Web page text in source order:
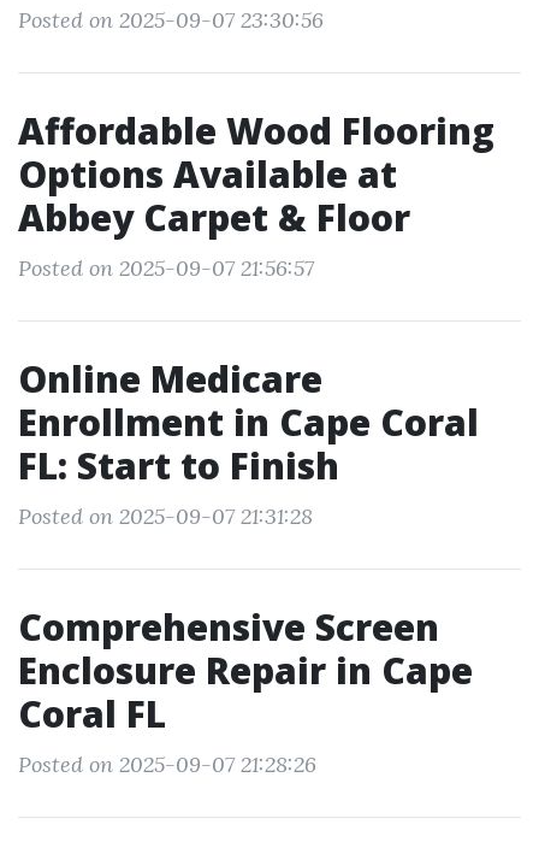
Posted on 2025-09-07 23:30:56
Affordable Wood Flooring
Options Available at
Abbey Carpet & Floor
Posted on 2025-09-07 21:56:57
Online Medicare
Enrollment in Cape Coral
FL: Start to Finish
Posted on 2025-09-07 21:31:28
Comprehensive Screen
Enclosure Repair in Cape
Coral FL
Posted on 2025-09-07 21:28:26